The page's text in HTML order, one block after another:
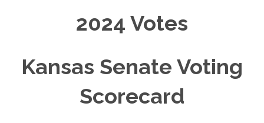
2024 Votes
Kansas Senate Voting
Scorecard